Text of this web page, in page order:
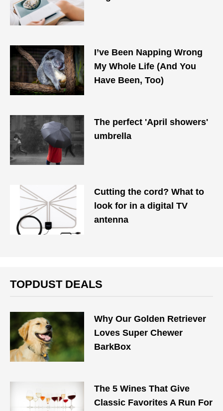
I’ve Been Napping Wrong
My Whole Life (And You
Have Been, Too)
The perfect 'April showers'
umbrella
Cutting the cord? What to
look for in a digital TV
antenna
TOPDUST DEALS
Why Our Golden Retriever
Loves Super Chewer
BarkBox
The 5 Wines That Give
Classic Favorites A Run For